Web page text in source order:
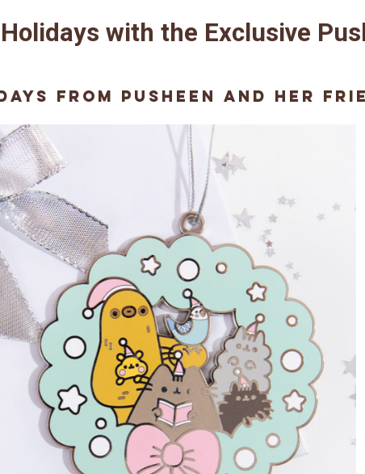
with the Exclusive
from Pusheen and her